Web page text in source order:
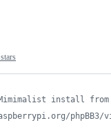
install from
phpBB3/